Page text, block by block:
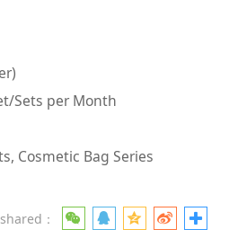
Sets per Month
Cosmetic Bag Series
shared：